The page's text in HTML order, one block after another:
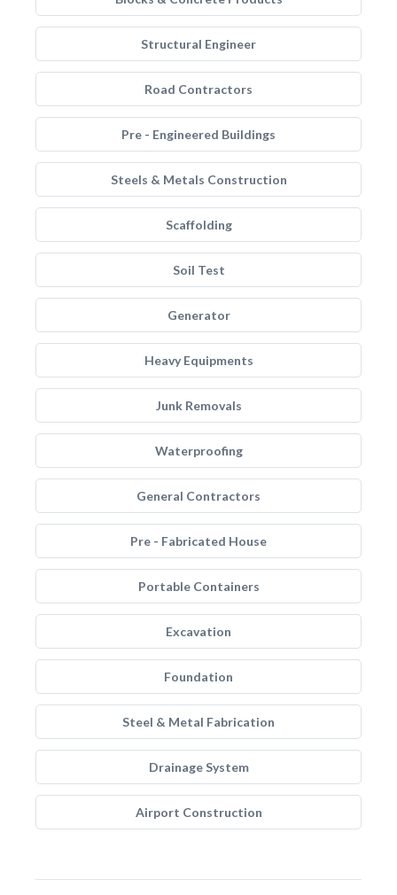
Structural Engineer
Road Contractors
Pre - Engineered Buildings
Steels & Metals Construction
Scaffolding
Soil Test
Generator
Heavy Equipments
Junk Removals
Waterproofing
General Contractors
Pre - Fabricated House
Portable Containers
Excavation
Foundation
Steel & Metal Fabrication
Drainage System
Airport Construction